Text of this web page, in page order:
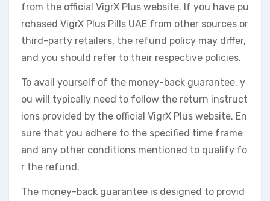
from the official VigrX Plus website. If you have pu
rchased VigrX Plus Pills UAE from other sources or
third-party retailers, the refund policy may differ,
and you should refer to their respective policies.
To avail yourself of the money-back guarantee, y
ou will typically need to follow the return instruct
ions provided by the official VigrX Plus website. En
sure that you adhere to the specified time frame
and any other conditions mentioned to qualify fo
r the refund.
The money-back guarantee is designed to provid